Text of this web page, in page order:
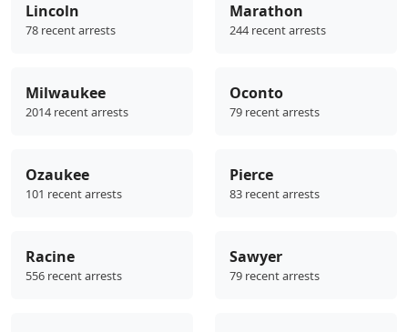
Lincoln
78 recent arrests
Marathon
244 recent arrests
Milwaukee
2014 recent arrests
Oconto
79 recent arrests
Ozaukee
101 recent arrests
Pierce
83 recent arrests
Racine
556 recent arrests
Sawyer
79 recent arrests